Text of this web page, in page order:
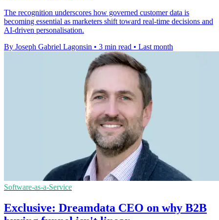
The recognition underscores how governed customer data is
becoming essential as marketers shift toward real-time decisions and
AI-driven personalisation.
By Joseph Gabriel Lagonsin • 3 min read • Last month
Software-as-a-Service
Exclusive: Dreamdata CEO on why B2B